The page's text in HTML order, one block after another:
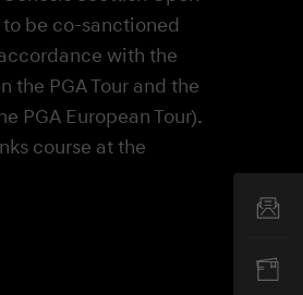
be co-sanctioned
with the
PGA Tour and the
PGA European Tour).
course at the